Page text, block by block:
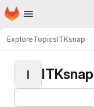
Skip to main content
Homepage
ExploreTopicsITKsnap
I ITKsnap